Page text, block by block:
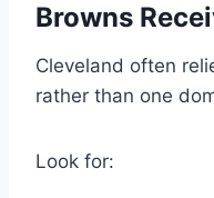
Browns
Cleveland often
rather than one
Look for: